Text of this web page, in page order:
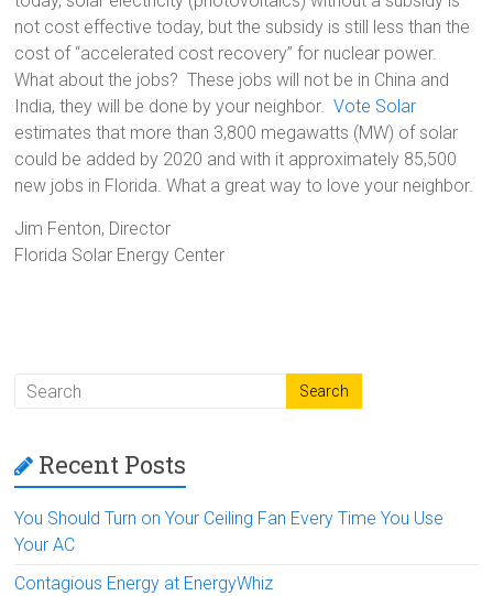
not cost effective today, but the subsidy is still less than the
cost of “accelerated cost recovery” for nuclear power.
What about the jobs? These jobs will not be in China and
India, they will be done by your neighbor.Vote Solar
estimates that more than 3,800 megawatts (MW) of solar
could be added by 2020 and with it approximately 85,500
new jobs in Florida. What a great way to love your neighbor.
Jim Fenton, Director
Florida Solar Energy Center
Recent Posts
You Should Turn on Your Ceiling Fan Every Time You Use
Your AC
Contagious Energy at EnergyWhiz